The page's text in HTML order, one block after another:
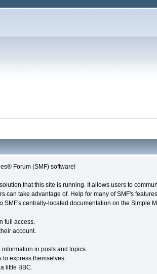
Forum (SMF) software!
that this site is running. It allows users to
can take advantage of. Help for many of SMF's
centrally-located documentation on the Simple
full access.
account.
in posts and topics.
to express themselves.
little BBC.